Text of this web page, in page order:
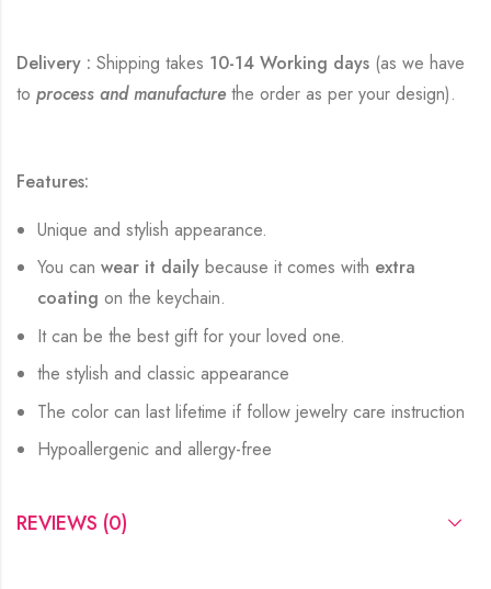
Delivery : Shipping takes 10-14 Working days (as we have
to process and manufacturethe order as per your design).
Features:
Unique and stylish appearance.
You canwear it daily because it comes with extra
coatingon the keychain.
It can be the best gift for your loved one.
the stylish and classic appearance
The color can last lifetime if follow jewelry care instruction
Hypoallergenic and allergy-free
REVIEWS (0)